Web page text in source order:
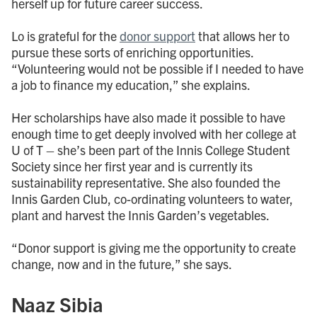
Lo is grateful for thedonor supportthat allows her to
pursue these sorts of enriching opportunities.
“Volunteering would not be possible if I needed to have
a job to finance my education,” she explains.
Her scholarships have also made it possible to have
enough time to get deeply involved with her college at
U of T – she’s been part of the Innis College Student
Society since her first year and is currently its
sustainability representative. She also founded the
Innis Garden Club, co-ordinating volunteers to water,
plant and harvest the Innis Garden’s vegetables.
“Donor support is giving me the opportunity to create
change, now and in the future,” she says.
Naaz Sibia